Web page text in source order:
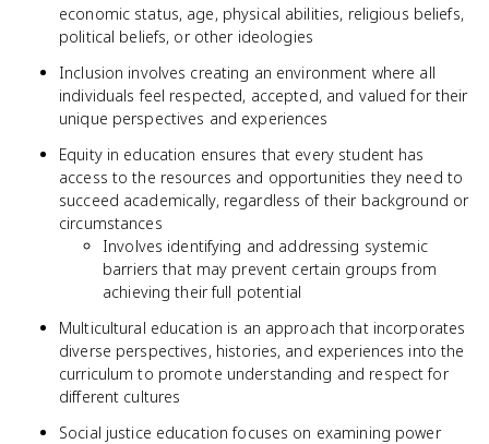
economic status, age, physical abilities, religious beliefs,
political beliefs, or other ideologies
Inclusion involves creating an environment where all
individuals feel respected, accepted, and valued for their
unique perspectives and experiences
Equity in education ensures that every student has
access to the resources and opportunities they need to
succeed academically, regardless of their background or
circumstances
Involves identifying and addressing systemic
barriers that may prevent certain groups from
achieving their full potential
Multicultural education is an approach that incorporates
diverse perspectives, histories, and experiences into the
curriculum to promote understanding and respect for
different cultures
Social justice education focuses on examining power